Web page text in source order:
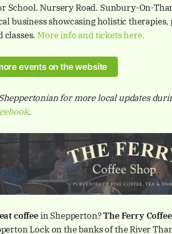
School. Nursery Road. Sunbury-On-
business showcasing holistic
classes. More info and tickets here.
events on the website
for more local updates
.
coffeein Shepperton?The Ferry
Lock on the banks of the River